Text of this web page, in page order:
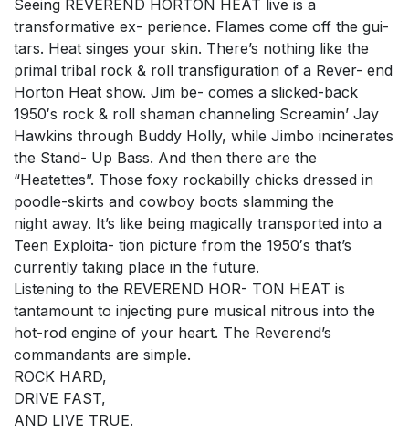
Seeing REVEREND HORTON HEAT live is a
transformative ex- perience. Flames come off the gui-
tars. Heat singes your skin. There’s nothing like the
primal tribal rock & roll transfiguration of a Rever- end
Horton Heat show. Jim be- comes a slicked-back
1950′s rock & roll shaman channeling Screamin’ Jay
Hawkins through Buddy Holly, while Jimbo incinerates
the Stand- Up Bass. And then there are the
“Heatettes”. Those foxy rockabilly chicks dressed in
poodle-skirts and cowboy boots slamming the
night away. It’s like being magically transported into a
Teen Exploita- tion picture from the 1950′s that’s
currently taking place in the future.
Listening to the REVEREND HOR- TON HEAT is
tantamount to injecting pure musical nitrous into the
hot-rod engine of your heart. The Reverend’s
commandants are simple.
ROCK HARD,
DRIVE FAST,
AND LIVE TRUE.